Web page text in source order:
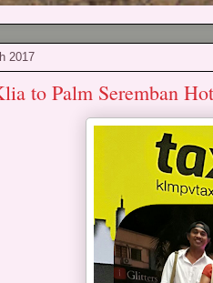
2017
to Palm Seremban